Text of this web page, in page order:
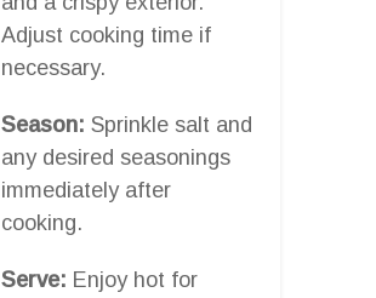
Adjust cooking time if
necessary.
Season: Sprinkle salt and
any desired seasonings
immediately after
cooking.
Serve: Enjoy hot for